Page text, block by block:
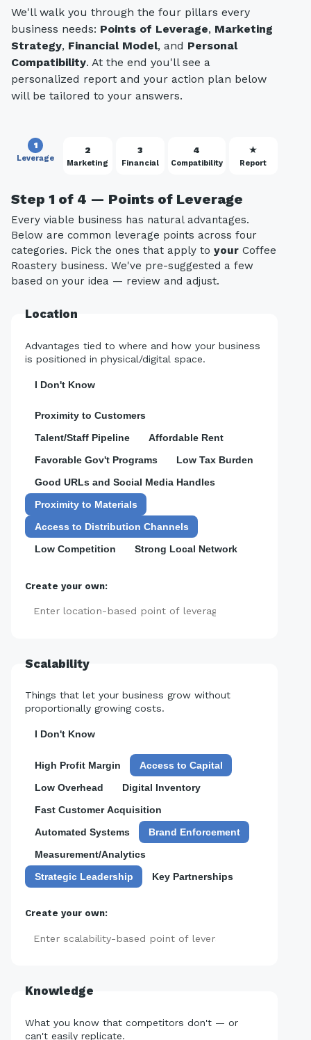
We'll walk you through the four pillars every
business needs: Points of Leverage, Marketing
Strategy, Financial Model, and Personal
Compatibility. At the end you'll see a
personalized report and your action plan below
will be tailored to your answers.
1
Leverage
2
Marketing
3
Financial
4
Compatibility
★
Report
Step 1 of 4 — Points of Leverage
Every viable business has natural advantages.
Below are common leverage points across four
categories. Pick the ones that apply to your Coffee
Roastery business. We've pre-suggested a few
based on your idea — review and adjust.
Location
Advantages tied to where and how your business
is positioned in physical/digital space.
I Don't Know
Proximity to Customers
Talent/Staff Pipeline
Affordable Rent
Favorable Gov't Programs
Low Tax Burden
Good URLs and Social Media Handles
Proximity to Materials
Access to Distribution Channels
Low Competition
Strong Local Network
Create your own:
Scalability
Things that let your business grow without
proportionally growing costs.
I Don't Know
High Profit Margin
Access to Capital
Low Overhead
Digital Inventory
Fast Customer Acquisition
Automated Systems
Brand Enforcement
Measurement/Analytics
Strategic Leadership
Key Partnerships
Create your own:
Knowledge
What you know that competitors don't — or
can't easily replicate.